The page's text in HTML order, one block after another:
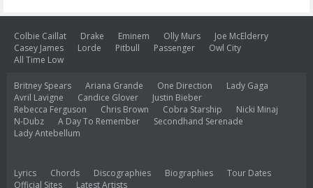
Colbie Caillat Drake Eminem Olly Murs
Joe McElderry
Casey James
Lorde Pitbull Passenger
Owl City
All Time Low
Britney Spears Ariana Grande One Direction
Lady Gaga
Avril Lavigne
Candice Glover
Justin Bieber
Rebecca Ferguson
Chris Brown Cobra Starship
Nicki Minaj
N-Dubz
A Day To Remember
Secondhand Serenade
Lady Antebellum
Lyrics Chords Discographies Biographies
Tour Dates
Official Sites
Latest Artists